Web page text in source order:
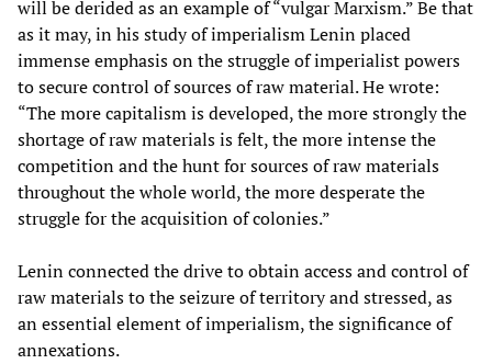
will be derided as an example of “vulgar Marxism.” Be that
as it may, in his study of imperialism Lenin placed
immense emphasis on the struggle of imperialist powers
to secure control of sources of raw material. He wrote:
“The more capitalism is developed, the more strongly the
shortage of raw materials is felt, the more intense the
competition and the hunt for sources of raw materials
throughout the whole world, the more desperate the
struggle for the acquisition of colonies.”
Lenin connected the drive to obtain access and control of
raw materials to the seizure of territory and stressed, as
an essential element of imperialism, the significance of
annexations.